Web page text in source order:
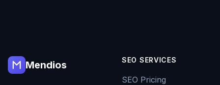
Mendios SEO SERVICES
SEO Pricing